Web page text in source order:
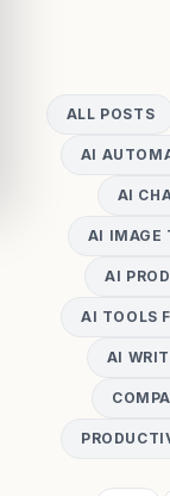
ALL POSTS
AI
AI
AI IMAGE
AI
AI TOOLS
AI